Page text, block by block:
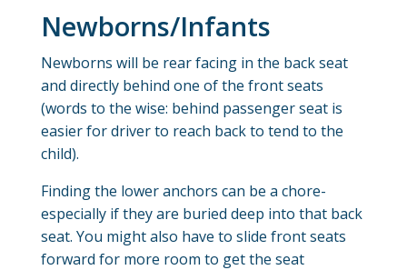
Newborns/Infants
Newborns will be rear facing in the back seat
and directly behind one of the front seats
(words to the wise: behind passenger seat is
easier for driver to reach back to tend to the
child).
Finding the lower anchors can be a chore-
especially if they are buried deep into that back
seat. You might also have to slide front seats
forward for more room to get the seat